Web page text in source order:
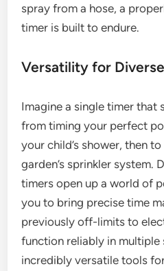
spray from a hose, a
timer is built to endure.
Versatility for
Imagine a single timer that
from timing your perfect
your child’s shower, then
garden’s sprinkler system.
timers open up a world of
you to bring precise time
previously off-limits to
function reliably in multiple
incredibly versatile tools